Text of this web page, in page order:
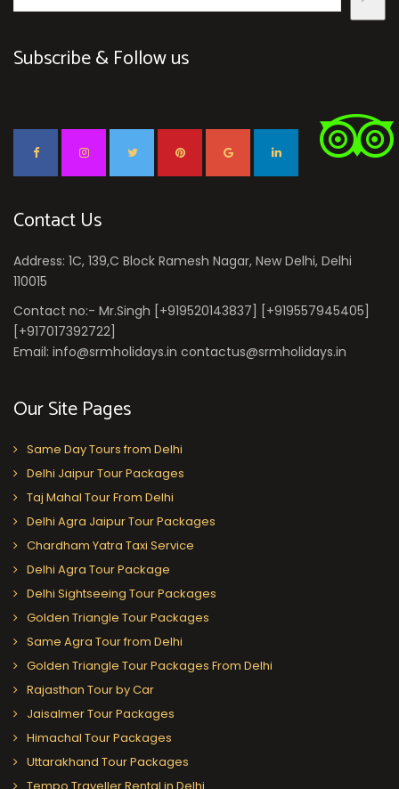
Subscribe & Follow us
Contact Us
Address: 1C, 139,C Block Ramesh Nagar, New Delhi, Delhi
110015
Contact no:- Mr.Singh [+919520143837] [+919557945405]
[+917017392722]
Email: info@srmholidays.in contactus@srmholidays.in
Our Site Pages
Same Day Tours from Delhi
Delhi Jaipur Tour Packages
Taj Mahal Tour From Delhi
Delhi Agra Jaipur Tour Packages
Chardham Yatra Taxi Service
Delhi Agra Tour Package
Delhi Sightseeing Tour Packages
Golden Triangle Tour Packages
Same Agra Tour from Delhi
Golden Triangle Tour Packages From Delhi
Rajasthan Tour by Car
Jaisalmer Tour Packages
Himachal Tour Packages
Uttarakhand Tour Packages
Tempo Traveller Rental in Delhi